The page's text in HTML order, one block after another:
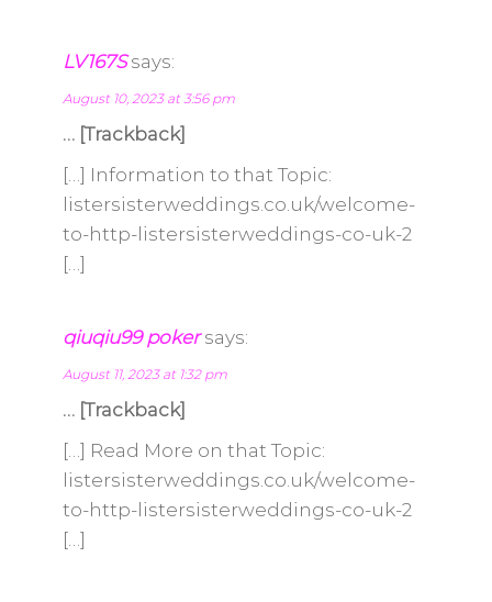
LV167S says:
August 10, 2023 at 3:56 pm
… [Trackback]
[…] Information to that Topic:
listersisterweddings.co.uk/welcome-
to-http-listersisterweddings-co-uk-2
[…]
qiuqiu99 poker says:
August 11, 2023 at 1:32 pm
… [Trackback]
[…] Read More on that Topic:
listersisterweddings.co.uk/welcome-
to-http-listersisterweddings-co-uk-2
[…]